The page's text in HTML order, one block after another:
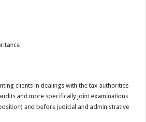
clients in dealings with the tax authorities
and more specifically joint examinations
and before judicial and administrative